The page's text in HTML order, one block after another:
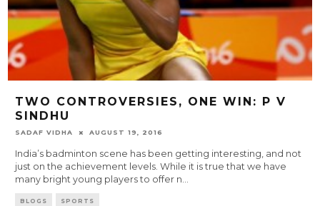
TWO CONTROVERSIES, ONE WIN: P V
SINDHU
SADAF VIDHA AUGUST 19, 2016
India’s badminton scene has been getting interesting, and not
just on the achievement levels. While it is true that we have
many bright young players to offer n...
BLOGS SPORTS